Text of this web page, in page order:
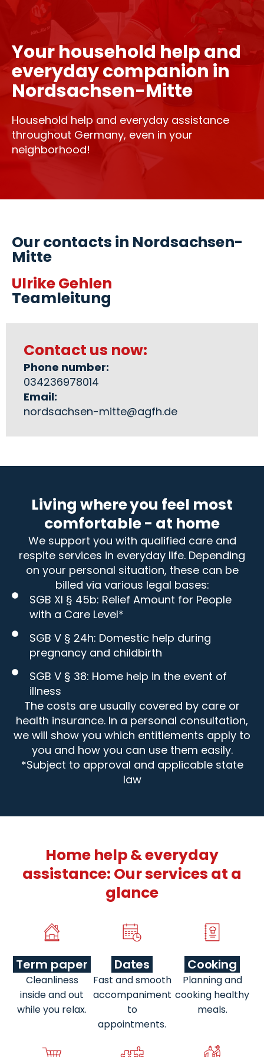
Your household help and
everyday companion in
Nordsachsen-Mitte
Household help and everyday assistance
throughout Germany, even in your
neighborhood!
Our contacts in Nordsachsen-
Mitte
Ulrike Gehlen
Teamleitung
Contact us now:
Phone number:
034236978014
Email:
nordsachsen-mitte@agfh.de
Living where you feel most
comfortable - at home
We support you with qualified care and
respite services in everyday life. Depending
on your personal situation, these can be
billed via various legal bases:
SGB XI § 45b: Relief Amount for People
with a Care Level*
SGB V § 24h: Domestic help during
pregnancy and childbirth
SGB V § 38: Home help in the event of
illness
The costs are usually covered by care or
health insurance. In a personal consultation,
we will show you which entitlements apply to
you and how you can use them easily.
*Subject to approval and applicable state
law
Home help & everyday
assistance: Our services at a
glance
Term paper
Cleanliness
inside and out
while you relax.
Dates
Fast and smooth
accompaniment
to
appointments.
Cooking
Planning and
cooking healthy
meals.